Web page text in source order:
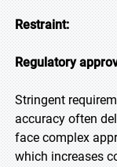
Restraint:
Regulatory
Stringent
accuracy often
face complex
which increases